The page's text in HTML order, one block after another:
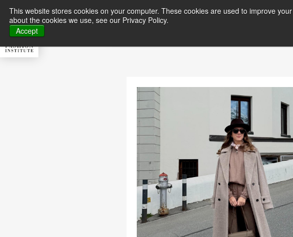
This website stores cookies on your computer. These cookies are used to improve
about the cookies we use, see our Privacy Policy.
Accept
About MFI